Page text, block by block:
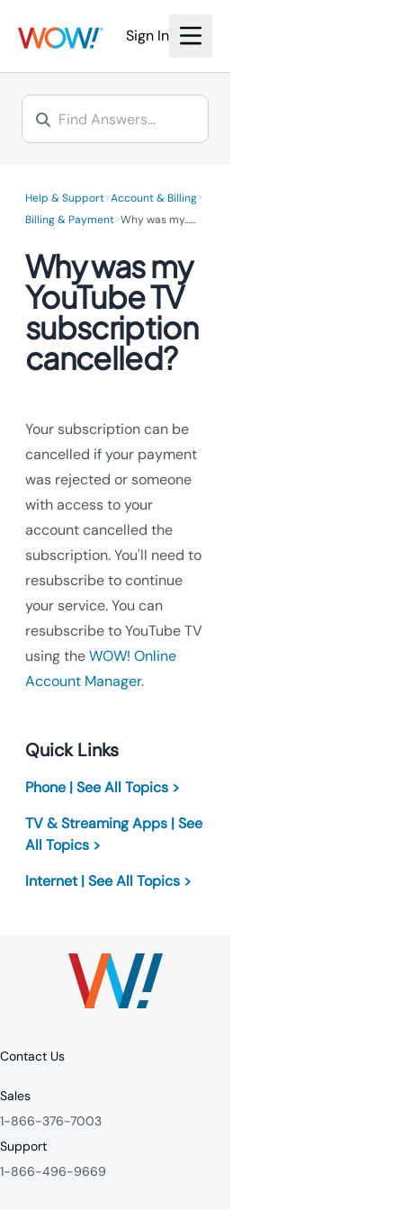
bring the power of fiber
Internet to you.
Learn More >
Internet to you.
Learn More >
Sign In
Help & Support>Account & Billing>
Billing & Payment>Why was my......
Why was my
YouTube TV
subscription
cancelled?
Your subscription can be
cancelled if your payment
was rejected or someone
with access to your
account cancelled the
subscription. You'll need to
resubscribe to continue
your service. You can
resubscribe to YouTube TV
using theWOW! Online
Account Manager.
Quick Links
Phone | See All Topics >
TV & Streaming Apps | See
All Topics >
Internet | See All Topics >
Contact Us
Sales
1-866-376-7003
Support
1-866-496-9669